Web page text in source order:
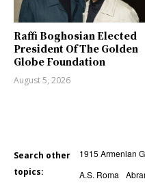
Raffi Boghosian Elected
President Of The Golden
Globe Foundation
August 5, 2026
Search other
topics:
1915 Armenian
A.S. Roma